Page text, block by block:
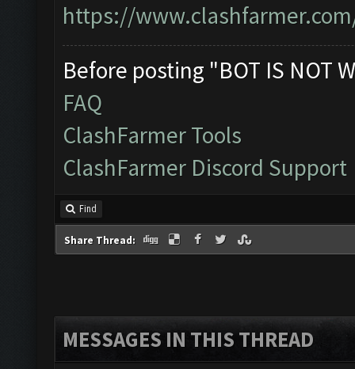
https://
Before posting "BOT IS NOT
FAQ
ClashFarmer Tools
ClashFarmer Discord Support
Find
Share Thread:
MESSAGES IN THIS THREAD